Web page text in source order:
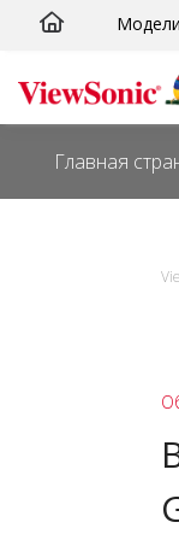
Перейти
сути
Главная